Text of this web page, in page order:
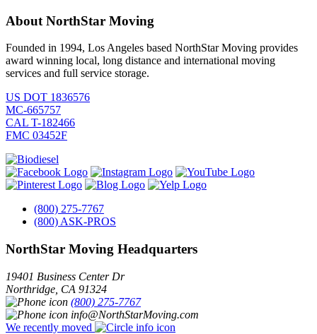
About NorthStar Moving
Founded in 1994, Los Angeles based NorthStar Moving provides
award winning local, long distance and international moving
services and full service storage.
US DOT 1836576
MC-665757
CAL T-182466
FMC 03452F
(800) 275-7767
(800) ASK-PROS
NorthStar Moving Headquarters
19401 Business Center Dr
Northridge CA 91324
(800) 275-7767
info@NorthStarMoving.com
We recently moved